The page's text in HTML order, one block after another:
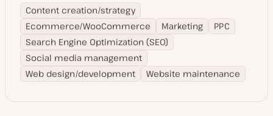
Content creation/strategy
Ecommerce/WooCommerce
Marketing
PPC
Search Engine Optimization (SEO)
Social media management
Web design/development
Website maintenance